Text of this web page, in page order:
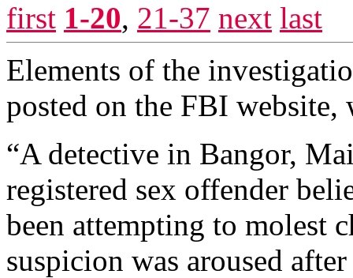
first 1-20, 21-37 next last
Elements of the
posted on the FBI website,
“A detective in Bangor,
registered sex offender
been attempting to molest
suspicion was aroused